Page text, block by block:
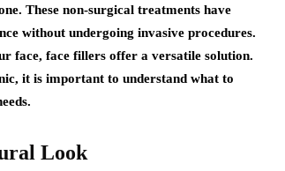
These non-surgical treatments have
without undergoing invasive procedures.
face, face fillers offer a versatile solution.
it is important to understand what to
Look